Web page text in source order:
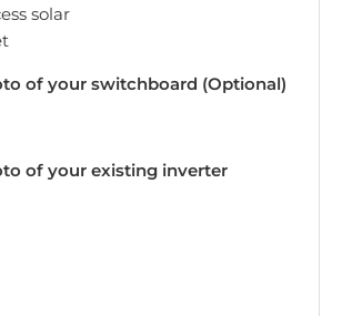
solar
of your switchboard (Optional)
of your existing inverter